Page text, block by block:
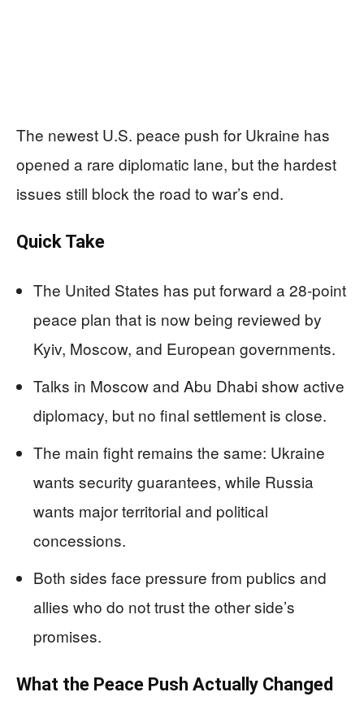
The newest U.S. peace push for Ukraine has
opened a rare diplomatic lane, but the hardest
issues still block the road to war’s end.
Quick Take
The United States has put forward a 28-point
peace plan that is now being reviewed by
Kyiv, Moscow, and European governments.
Talks in Moscow and Abu Dhabi show active
diplomacy, but no final settlement is close.
The main fight remains the same: Ukraine
wants security guarantees, while Russia
wants major territorial and political
concessions.
Both sides face pressure from publics and
allies who do not trust the other side’s
promises.
What the Peace Push Actually Changed